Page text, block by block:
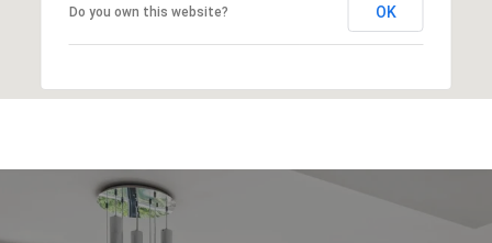
Do you own this website? OK